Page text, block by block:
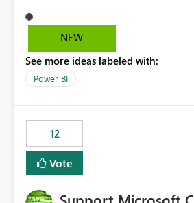
ability to change the semantic model
existing Power BI Service report
migration scenarios, model
ongoing report maintenance while
NEW
See more ideas labeled with:
Power BI
12
Vote